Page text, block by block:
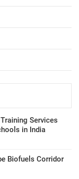
Services
in India
Biofuels Corridor